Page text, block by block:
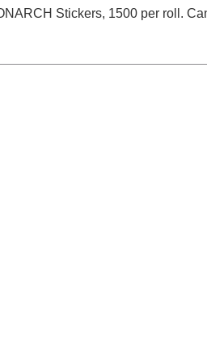
Stickers, 1500 per roll.